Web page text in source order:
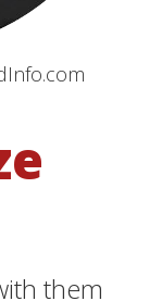
them